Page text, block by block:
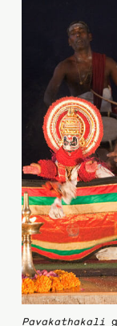
Pavakathakali